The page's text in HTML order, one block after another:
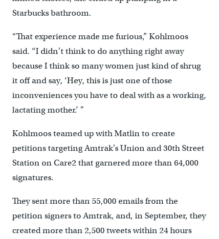
Starbucks bathroom.
“That experience made me furious,” Kohlmoos
said. “I didn’t think to do anything right away
because I think so many women just kind of shrug
it off and say, ‘Hey, this is just one of those
inconveniences you have to deal with as a working,
lactating mother.’ ”
Kohlmoos teamed up with Matlin to create
petitions targeting Amtrak’s Union and 30th Street
Station on Care2 that garnered more than 64,000
signatures.
They sent more than 55,000 emails from the
petition signers to Amtrak, and, in September, they
created more than 2,500 tweets within 24 hours